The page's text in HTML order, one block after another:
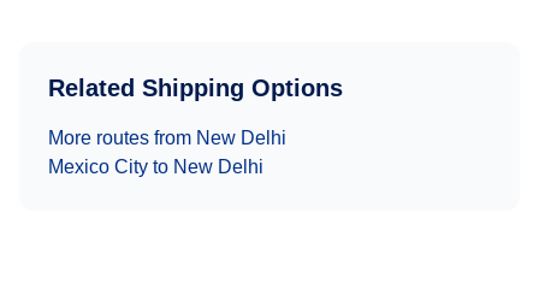
Related Shipping Options
More routes from New Delhi
Mexico City to New Delhi